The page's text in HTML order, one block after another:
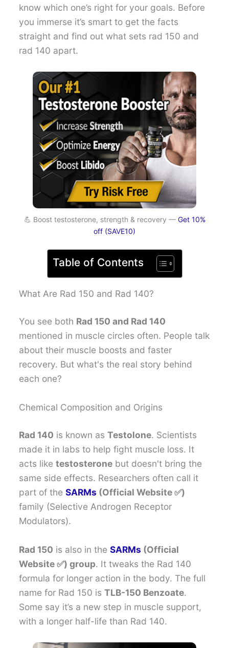
know which one’s right for your goals. Before
you immerse it’s smart to get the facts
straight and find out what sets rad 150 and
rad 140 apart.
💪 Boost testosterone, strength & recovery — Get 10%
off (SAVE10)
Table of Contents
What Are Rad 150 and Rad 140?
You see both Rad 150 and Rad 140
mentioned in muscle circles often. People talk
about their muscle boosts and faster
recovery. But what's the real story behind
each one?
Chemical Composition and Origins
Rad 140 is known asTestolone. Scientists
made it in labs to help fight muscle loss. It
acts liketestosterone but doesn't bring the
same side effects. Researchers often call it
part of theSARMs (Official Website ✅)
family (Selective Androgen Receptor
Modulators).
Rad 150 is also in theSARMs (Official
Website ✅) group. It tweaks the Rad 140
formula for longer action in the body. The full
name for Rad 150 isTLB-150 Benzoate.
Some say it’s a new step in muscle support,
with a longer half-life than Rad 140.